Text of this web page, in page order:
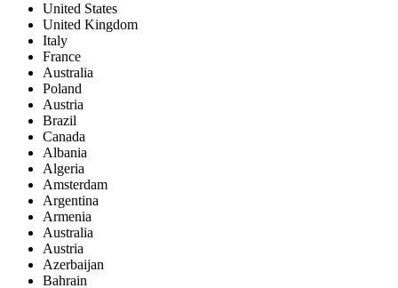
United States
United Kingdom
Italy
France
Australia
Poland
Austria
Brazil
Canada
Albania
Algeria
Amsterdam
Argentina
Armenia
Australia
Austria
Azerbaijan
Bahrain